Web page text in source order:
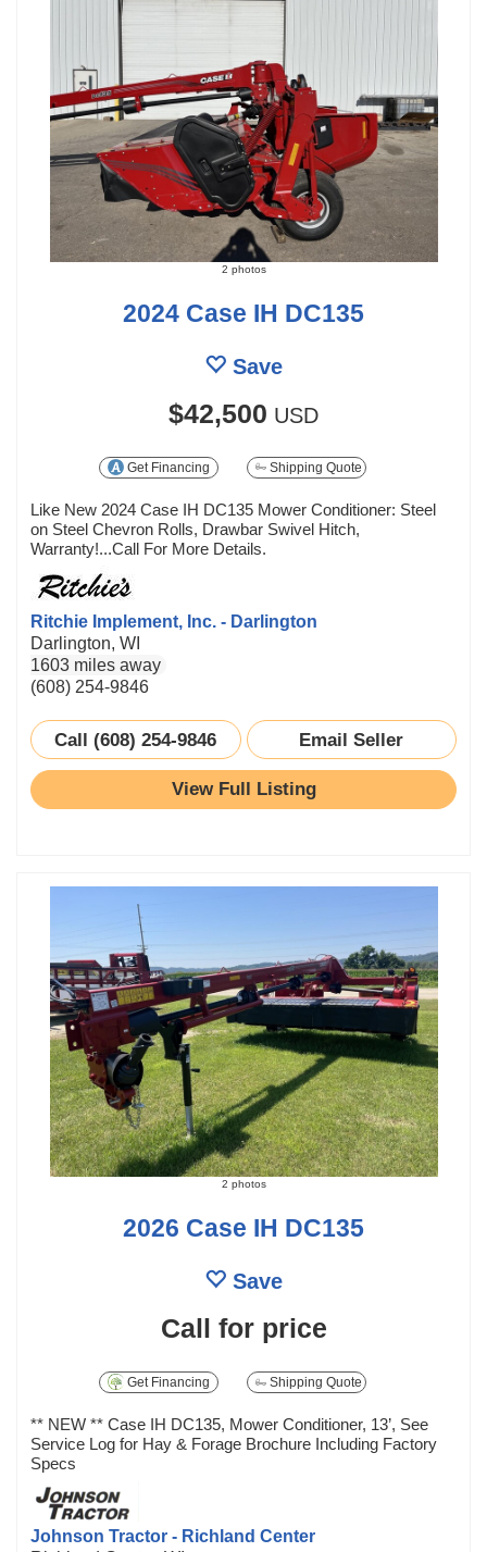
2 photos
2024 Case IH DC135
Save
$42,500 USD
Get Financing Shipping Quote
Like New 2024 Case IH DC135 Mower Conditioner: Steel
on Steel Chevron Rolls, Drawbar Swivel Hitch,
Warranty!...Call For More Details.
Ritchie Implement, Inc. - Darlington
Darlington, WI
1603 miles away
(608) 254-9846
Call (608) 254-9846 Email Seller
View Full Listing
2 photos
2026 Case IH DC135
Save
Call for price
Get Financing Shipping Quote
** NEW ** Case IH DC135, Mower Conditioner, 13’, See
Service Log for Hay & Forage Brochure Including Factory
Specs
Johnson Tractor - Richland Center